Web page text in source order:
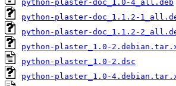
python-plaster-doc_1.0-4_all.deb
python-plaster-doc_1.1.2-
python-plaster-doc_1.1.2-
python-plaster_1.0-
python-plaster_1.0-2.dsc
python-plaster_1.0-